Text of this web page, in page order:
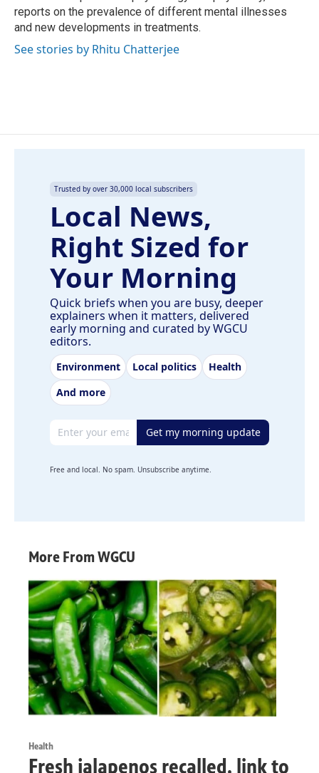
reports on the prevalence of different mental illnesses
and new developments in treatments.
See stories by Rhitu Chatterjee
Trusted by over 30,000 local subscribers
Local News,
Right Sized for
Your Morning
Quick briefs when you are busy, deeper
explainers when it matters, delivered
early morning and curated by WGCU
editors.
Environment Local politics
Health
And more
Email address Get my morning update
Free and local. No spam. Unsubscribe anytime.
More From WGCU
Health
Fresh jalapenos recalled, link to